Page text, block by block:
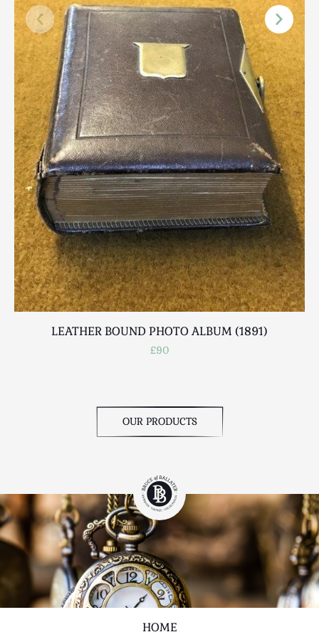
Silver
Sporting
Stools
Tables
Textiles & Clothing
Tools / Measuring / Instruments
Toys & Games
Treen
Tribal Art
Weighing Scales
Contact Us
LEATHER BOUND PHOTO ALBUM (1891)
£90
OUR PRODUCTS
HOME